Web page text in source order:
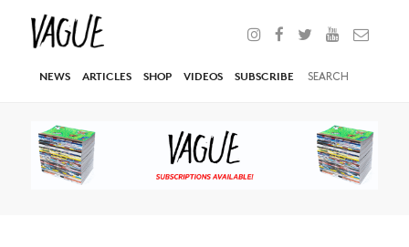
NEWS ARTICLES SHOP VIDEOS SUBSCRIBE